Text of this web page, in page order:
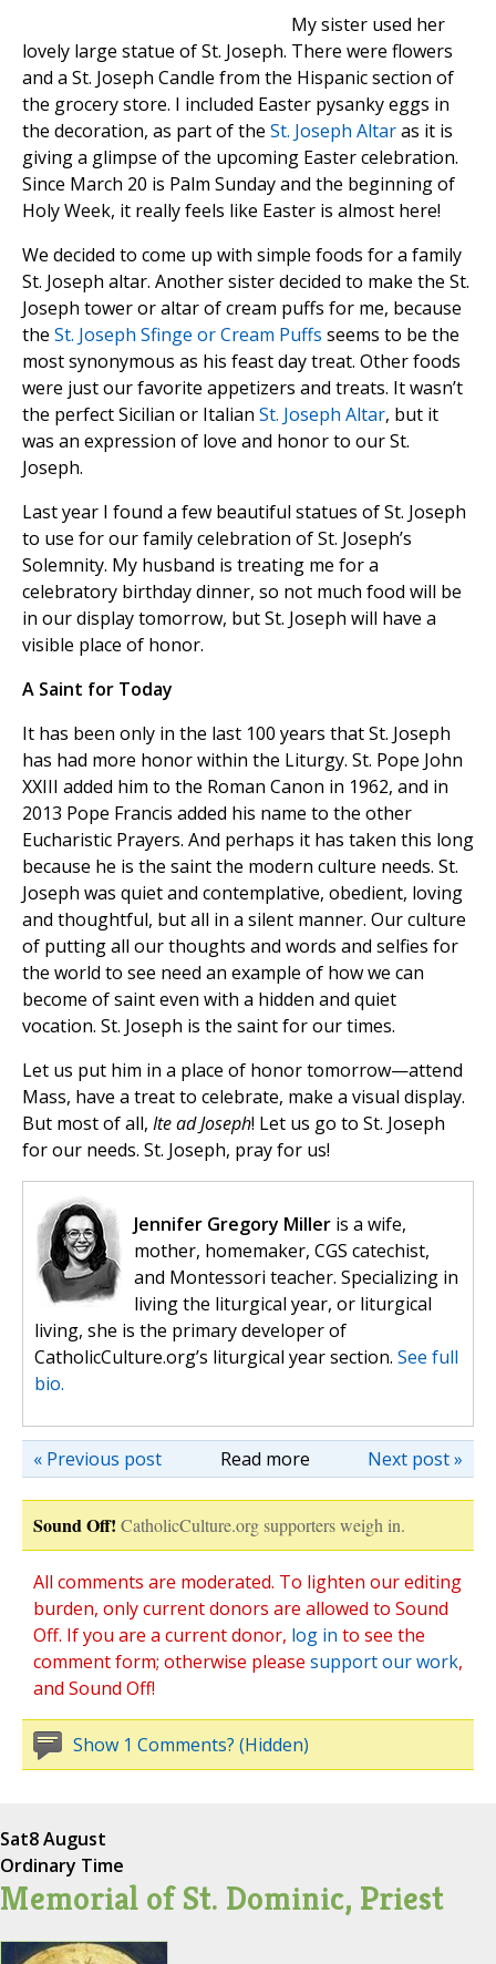
My sister used her
lovely large statue of St. Joseph. There were flowers
and a St. Joseph Candle from the Hispanic section of
the grocery store. I included Easter pysanky eggs in
the decoration, as part of the St. Joseph Altaras it is
giving a glimpse of the upcoming Easter celebration.
Since March 20 is Palm Sunday and the beginning of
Holy Week, it really feels like Easter is almost here!
We decided to come up with simple foods for a family
St. Joseph altar. Another sister decided to make the St.
Joseph tower or altar of cream puffs for me, because
the St. Joseph Sfinge or Cream Puffs seems to be the
most synonymous as his feast day treat. Other foods
were just our favorite appetizers and treats. It wasn’t
the perfect Sicilian or Italian St. Joseph Altar, but it
was an expression of love and honor to our St.
Joseph.
Last year I found a few beautiful statues of St. Joseph
to use for our family celebration of St. Joseph’s
Solemnity. My husband is treating me for a
celebratory birthday dinner, so not much food will be
in our display tomorrow, but St. Joseph will have a
visible place of honor.
A Saint for Today
It has been only in the last 100 years that St. Joseph
has had more honor within the Liturgy. St. Pope John
XXIII added him to the Roman Canon in 1962, and in
2013 Pope Francis added his name to the other
Eucharistic Prayers. And perhaps it has taken this long
because he is the saint the modern culture needs. St.
Joseph was quiet and contemplative, obedient, loving
and thoughtful, but all in a silent manner. Our culture
of putting all our thoughts and words and selfies for
the world to see need an example of how we can
become of saint even with a hidden and quiet
vocation. St. Joseph is the saint for our times.
Let us put him in a place of honor tomorrow—attend
Mass, have a treat to celebrate, make a visual display.
But most of all, Ite ad Joseph! Let us go to St. Joseph
for our needs. St. Joseph, pray for us!
Jennifer Gregory Miller is a wife,
mother, homemaker, CGS catechist,
and Montessori teacher. Specializing in
living the liturgical year, or liturgical
living, she is the primary developer of
CatholicCulture.org’s liturgical year section. See full
bio.
Read more Next post »
« Previous post
Sound Off! CatholicCulture.org supporters weigh in.
All comments are moderated. To lighten our editing
burden, only current donors are allowed to Sound
Off. If you are a current donor, log in to see the
comment form; otherwise please support our work,
and Sound Off!
Show 1 Comments? (Hidden)
Sat8 August
Ordinary Time
Memorial of St. Dominic, Priest